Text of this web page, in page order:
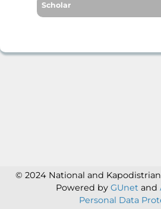
Scholar
© 2024 National and
Powered by GUnet and
Personal Data